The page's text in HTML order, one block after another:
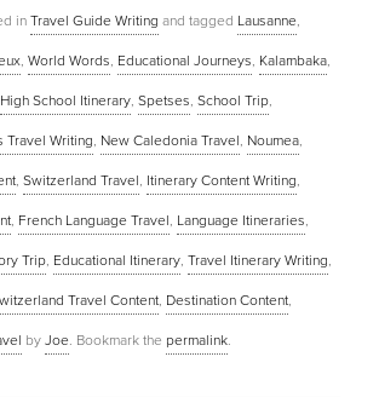
in Travel Guide Writing and tagged Lausanne,
, World Words, Educational Journeys, Kalambaka,
High School Itinerary, Spetses, School Trip,
Travel Writing, New Caledonia Travel, Noumea,
, Switzerland Travel, Itinerary Content Writing,
, French Language Travel, Language Itineraries,
Trip, Educational Itinerary, Travel Itinerary Writing,
Travel Content, Destination Content,
by Joe. Bookmark the permalink.